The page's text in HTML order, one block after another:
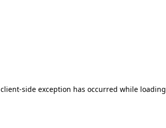
client-side exception has occurred while loading